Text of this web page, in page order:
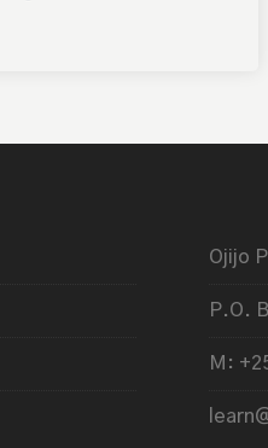
Ojijo
P.O.
M: